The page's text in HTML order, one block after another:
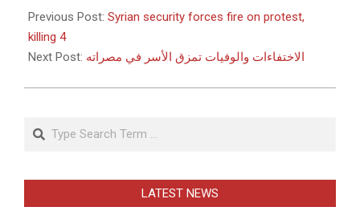
05-
27
Previous Post: Syrian security forces fire on protest,
killing 4
Next Post: الاختفاءات والوفيات تمزق الأسر في مصراته
Search
LATEST NEWS